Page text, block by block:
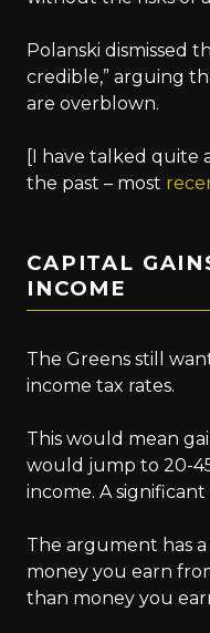
Polanski dismissed
credible,” arguing
are overblown.
[I have talked quite
the past – most
CAPITAL
INCOME
The Greens still
income tax rates.
This would mean
would jump to 20-
income. A significant
The argument has
money you earn
than money you